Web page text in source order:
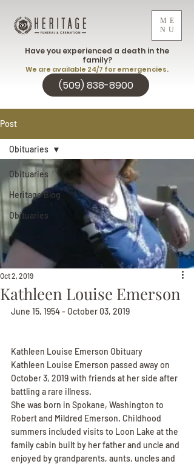
ME
NU
(509) 838-8900
Have you experienced a death in the
family?
We are available 24/7 for emergencies.
Post
Obituaries
Heritage Blog
Obituaries
Obituaries
Kathleen Louise Emerson
Oct 2, 2019
June 15, 1954 - October 03, 2019
Kathleen Louise Emerson Obituary
Kathleen Louise Emerson passed away on
October 3, 2019 with friends at her side after
battling a rare illness.
She was born in Spokane, Washington to
Robert and Mildred Emerson. Childhood
summers included visits to Loon Lake at the
family cabin built by her father and uncle and
enjoyed by grandparents, aunts, uncles and